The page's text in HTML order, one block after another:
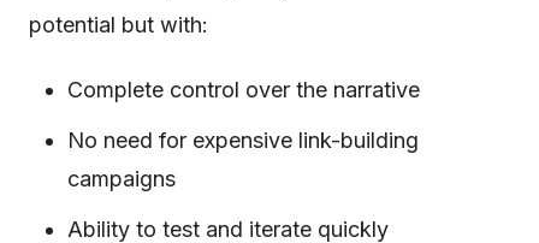
potential but with:
Complete control over the narrative
No need for expensive link-building
campaigns
Ability to test and iterate quickly